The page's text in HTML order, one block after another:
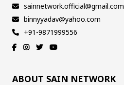
sainnetwork.official@gmail.com
binnyyadav@yahoo.com
+91-9871999556
ABOUT SAIN NETWORK